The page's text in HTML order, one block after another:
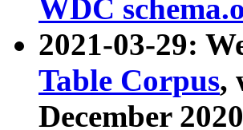
WDC
2021-03-29:
Table Corpus,
December 2020